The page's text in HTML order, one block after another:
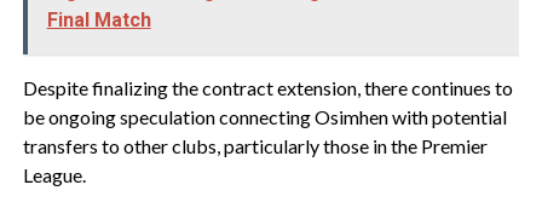
Final Match
Despite finalizing the contract extension, there continues to
be ongoing speculation connecting Osimhen with potential
transfers to other clubs, particularly those in the Premier
League.